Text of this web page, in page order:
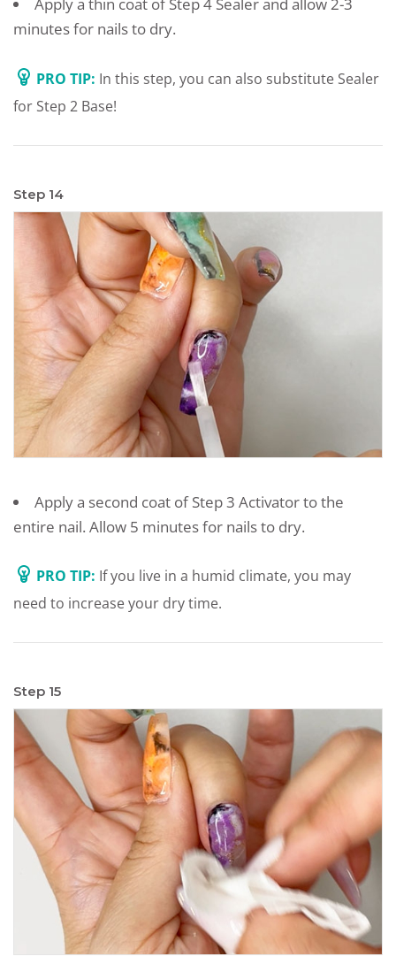
Apply a thin coat of Step 4 Sealer and allow 2-3
minutes for nails to dry.
PRO TIP: In this step, you can also substitute Sealer
for Step 2 Base!
Step 14
Apply a second coat of Step 3 Activator to the
entire nail. Allow 5 minutes for nails to dry.
PRO TIP: If you live in a humid climate, you may
need to increase your dry time.
Step 15